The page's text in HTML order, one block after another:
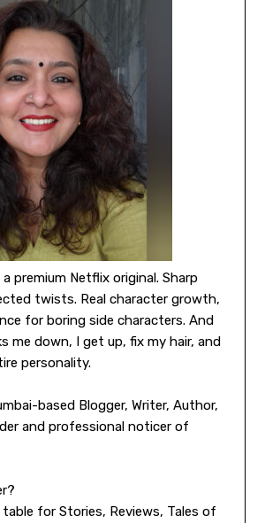
premium Netflix original. Sharp
twists. Real character growth,
for boring side characters. And
me down, I get up, fix my hair, and
personality.
based Blogger, Writer, Author,
and professional noticer of
for Stories, Reviews, Tales of